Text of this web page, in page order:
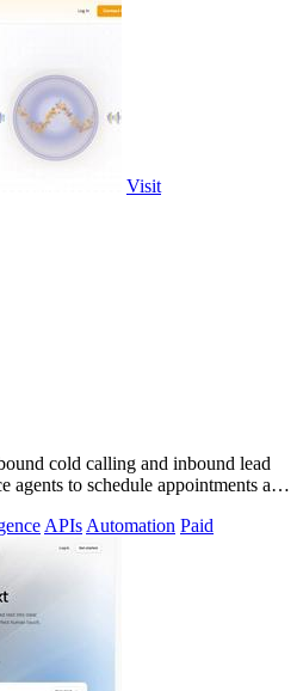
Visit
cold calling and inbound lead
to schedule appointments and
APIs Automation Paid